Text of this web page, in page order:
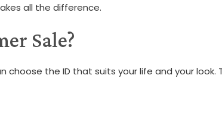
all the difference.
Sale?
choose the ID that suits your life and your look.